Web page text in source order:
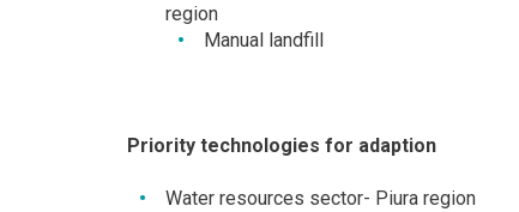
region
Manual landfill
Priority technologies for adaption
Water resources sector- Piura region